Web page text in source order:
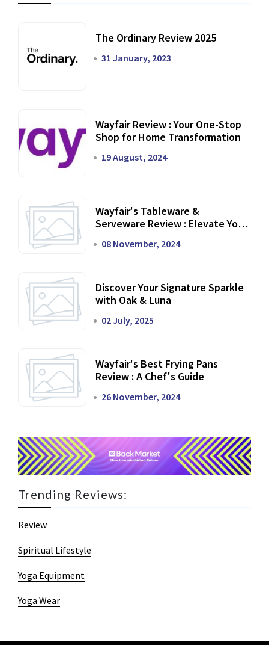
The Ordinary Review 2025
31 January, 2023
Wayfair Review : Your One-Stop
Shop for Home Transformation
19 August, 2024
Wayfair's Tableware &
Serveware Review : Elevate Your
08 November, 2024
Discover Your Signature Sparkle
with Oak & Luna
02 July, 2025
Wayfair's Best Frying Pans
Review : A Chef's Guide
26 November, 2024
Trending Reviews:
Review
Spiritual Lifestyle
Yoga Equipment
Yoga Wear